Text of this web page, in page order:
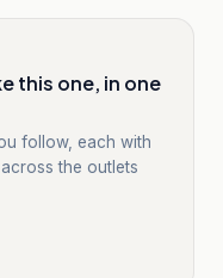
this one, in one
follow, each with
the outlets